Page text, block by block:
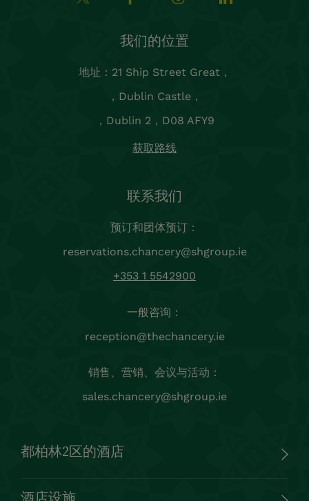
reception@thechancery.ie
销售、营销、会议与活动：
客户服务
的优惠、独家促销、最新消息和活动。
注册